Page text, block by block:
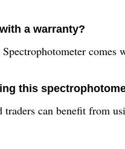
a warranty?
comes
this
traders can benefit from